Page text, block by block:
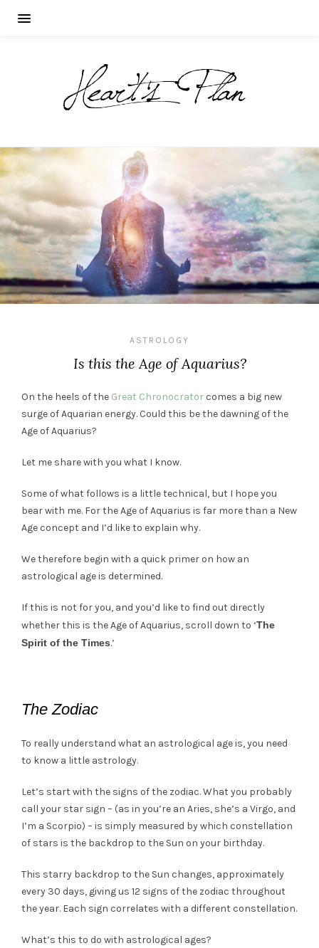
ASTROLOGY
Is this the Age of Aquarius?
On the heels of the Great Chronocrator comes a big new
surge of Aquarian energy. Could this be the dawning of the
Age of Aquarius?
Let me share with you what I know.
Some of what follows is a little technical, but I hope you
bear with me. For the Age of Aquarius is far more than a New
Age concept and I’d like to explain why.
We therefore begin with a quick primer on how an
astrological age is determined.
If this is not for you, and you’d like to find out directly
whether this is the Age of Aquarius, scroll down to ‘The
Spirit of the Times.’
The Zodiac
To really understand what an astrological age is, you need
to know a little astrology.
Let’s start with the signs of the zodiac. What you probably
call your star sign – (as in you’re an Aries, she’s a Virgo, and
I’m a Scorpio) – is simply measured by which constellation
of stars is the backdrop to the Sun on your birthday.
This starry backdrop to the Sun changes, approximately
every 30 days, giving us 12 signs of the zodiac throughout
the year. Each sign correlates with a different constellation.
What’s this to do with astrological ages?